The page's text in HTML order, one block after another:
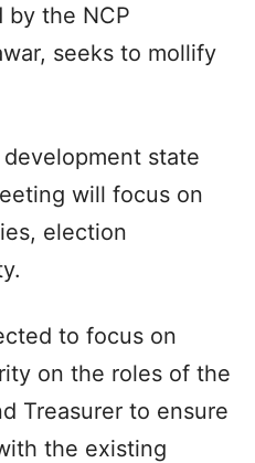
by the NCP
seeks to mollify
state
will focus on
election
to focus on
on the roles of the
Treasurer to ensure
the existing